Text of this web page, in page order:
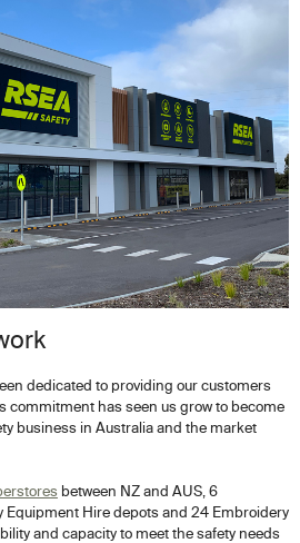
dedicated to providing our customers
commitment has seen us grow to become
business in Australia and the market
between NZ and AUS, 6
Equipment Hire depots and 24 Embroidery
and capacity to meet the safety needs